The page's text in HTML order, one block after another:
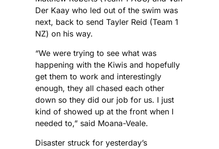
Der Kaay who led out of the swim was
next, back to send Tayler Reid (Team 1
NZ) on his way.
“We were trying to see what was
happening with the Kiwis and hopefully
get them to work and interestingly
enough, they all chased each other
down so they did our job for us. I just
kind of showed up at the front when I
needed to,” said Moana-Veale.
Disaster struck for yesterday’s